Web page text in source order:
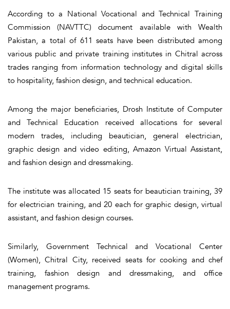
According to a National Vocational and Technical Training
Commission (NAVTTC) document available with Wealth
Pakistan, a total of 611 seats have been distributed among
various public and private training institutes in Chitral across
trades ranging from information technology and digital skills
to hospitality, fashion design, and technical education.
Among the major beneficiaries, Drosh Institute of Computer
and Technical Education received allocations for several
modern trades, including beautician, general electrician,
graphic design and video editing, Amazon Virtual Assistant,
and fashion design and dressmaking.
The institute was allocated 15 seats for beautician training, 39
for electrician training, and 20 each for graphic design, virtual
assistant, and fashion design courses.
Similarly, Government Technical and Vocational Center
(Women), Chitral City, received seats for cooking and chef
training, fashion design and dressmaking, and office
management programs.